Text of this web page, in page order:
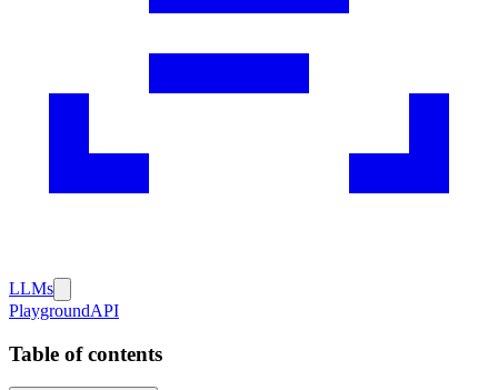
LLMs
PlaygroundAPI
Table of contents